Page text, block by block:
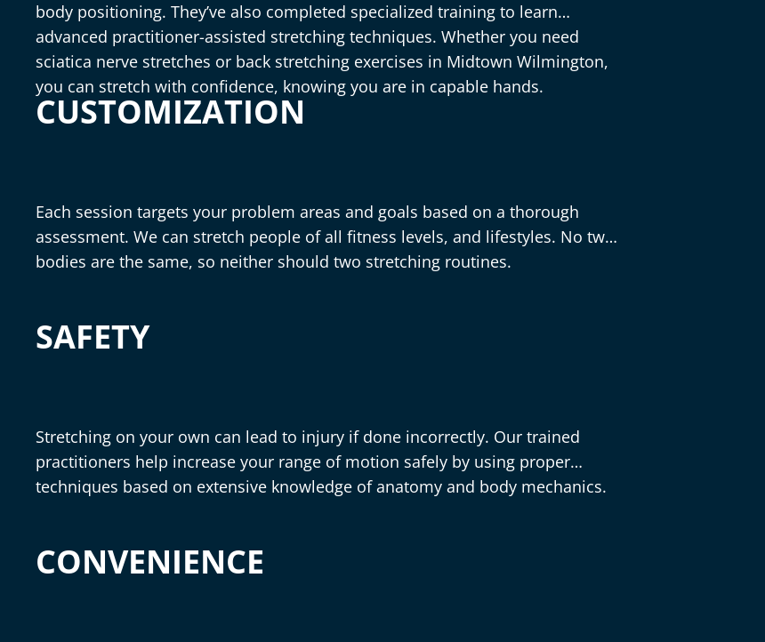
body positioning. They’ve also completed specialized training to learn
advanced practitioner-assisted stretching techniques. Whether you need
sciatica nerve stretches or back stretching exercises in Midtown Wilmington,
you can stretch with confidence, knowing you are in capable hands.
CUSTOMIZATION
Each session targets your problem areas and goals based on a thorough
assessment. We can stretch people of all fitness levels, and lifestyles. No two
bodies are the same, so neither should two stretching routines.
SAFETY
Stretching on your own can lead to injury if done incorrectly. Our trained
practitioners help increase your range of motion safely by using proper
techniques based on extensive knowledge of anatomy and body mechanics.
CONVENIENCE